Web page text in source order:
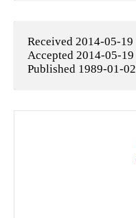
Received 2014-05-19
Accepted 2014-05-19
Published 1989-01-02